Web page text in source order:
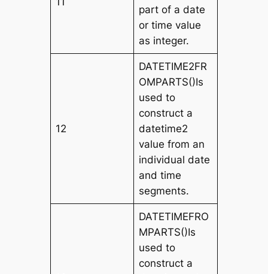
part of a date
or time value
as integer.
12
DATETIME2FR
OMPARTS()Is
used to
construct a
datetime2
value from an
individual date
and time
segments.
DATETIMEFRO
MPARTS()Is
used to
construct a